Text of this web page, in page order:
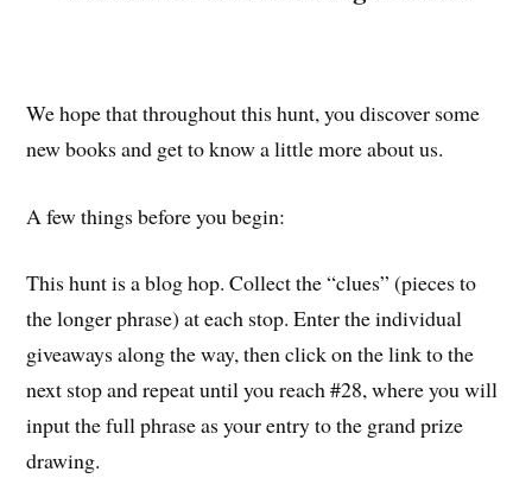
We hope that throughout this hunt, you discover some
new books and get to know a little more about us.
A few things before you begin:
This hunt is a blog hop. Collect the “clues” (pieces to
the longer phrase) at each stop. Enter the individual
giveaways along the way, then click on the link to the
next stop and repeat until you reach #28, where you will
input the full phrase as your entry to the grand prize
drawing.